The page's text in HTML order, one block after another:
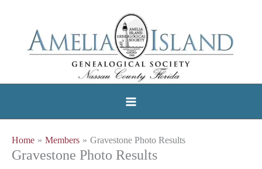
Home Members Gravestone Photo Results
Gravestone Photo Results